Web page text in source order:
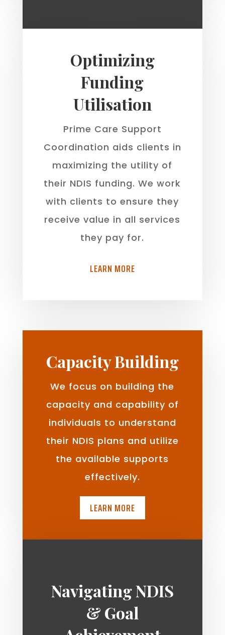
Optimizing
Funding
Utilisation
Prime Care Support
Coordination aids clients in
maximizing the utility of
their NDIS funding. We work
with clients to ensure they
receive value in all services
they pay for.
LEARN MORE
Capacity Building
We focus on building the
capacity and capability of
individuals to understand
their NDIS plans and utilize
the available supports
effectively.
LEARN MORE
Navigating NDIS
& Goal